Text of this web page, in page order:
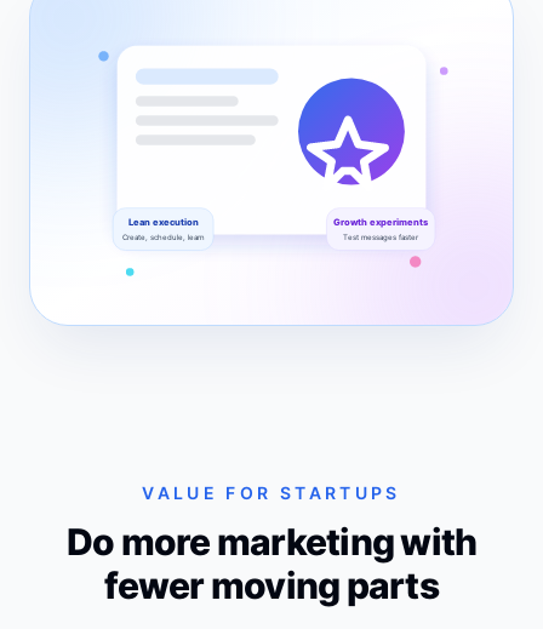
Lean execution
Create, schedule, learn
Growth experiments
Test messages faster
A dashboard-style SVG showing startup launches,
VALUE FOR STARTUPS
Do more marketing with
fewer moving parts